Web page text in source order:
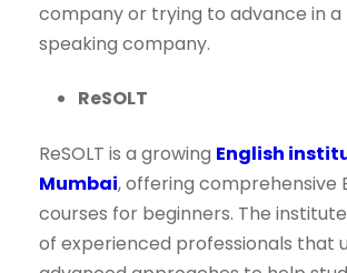
company or trying to advance in a
speaking company.
ReSOLT
ReSOLT is a growing English
Mumbai, offering comprehensive
courses for beginners. The
of experienced professionals that